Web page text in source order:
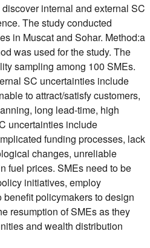
internal and external SC
The study conducted
in Muscat and Sohar. Method:a
was used for the study. The
sampling among 100 SMEs.
SC uncertainties include
to attract/satisfy customers,
long lead-time, high
uncertainties include
funding processes, lack
changes, unreliable
fuel prices. SMEs need to be
initiatives, employ
policymakers to design
resumption of SMEs as they
and wealth distribution